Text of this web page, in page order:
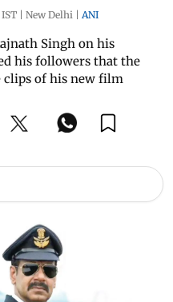
| New Delhi | ANI
Singh on his
his followers that the
clips of his new film